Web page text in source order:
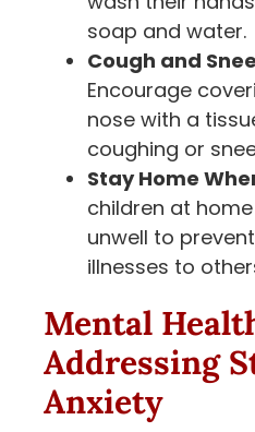
soap and water.
Cough and
Encourage
nose with a
coughing or
Stay Home
children at
unwell to
illnesses to
Mental
Addressing
Anxiety